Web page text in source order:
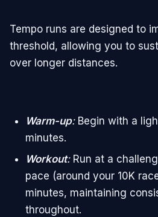
Tempo runs are designed to
threshold, allowing you to
over longer distances.
Warm-up: Begin with a
minutes.
Workout: Run at a
pace (around your 10K
minutes, maintaining
throughout.